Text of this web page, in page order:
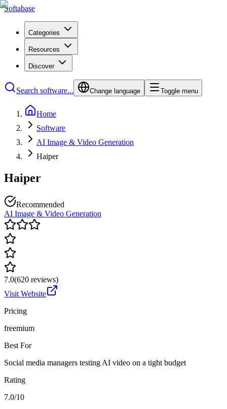
Softabase
Categories
Resources
Discover
Search software... Change language Toggle menu
Home
Software
AI Image & Video Generation
Haiper
Haiper
Recommended
AI Image & Video Generation
7.0(620 reviews)
Visit Website
Pricing
freemium
Best For
Social media managers testing AI video on a tight budget
Rating
7.0/10